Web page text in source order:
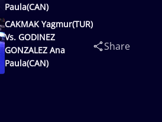
Paula(CAN)
CAKMAK Yagmur(TUR)
Vs. GODINEZ
GONZALEZ Ana
Paula(CAN)
Share